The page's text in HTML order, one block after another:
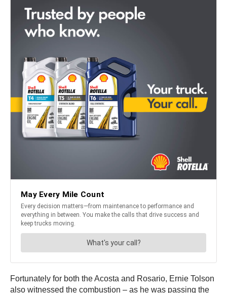
Fortunately for both the Acosta and Rosario, Ernie Tolson
also witnessed the combustion – as he was passing the